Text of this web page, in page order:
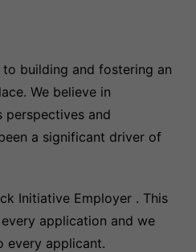
building and fostering an
We believe in
perspectives and
a significant driver of
Initiative Employer . This
application and we
every applicant.